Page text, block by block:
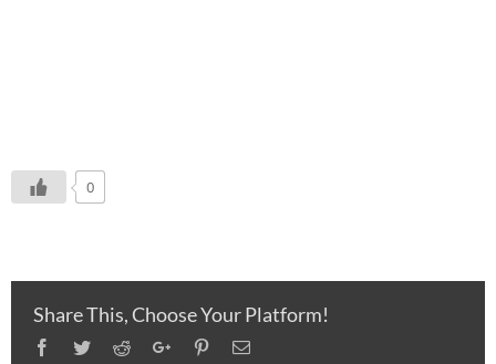
0
Share This, Choose Your Platform!
Facebook
TwitterRedditGoogle+PinterestEmail